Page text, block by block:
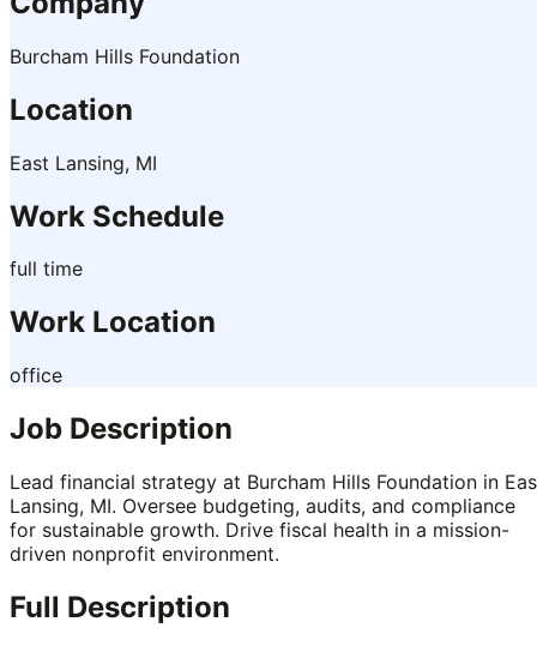
Burcham Hills Foundation
Location
East Lansing, MI
Work Schedule
full time
Work Location
office
Job Description
Lead financial strategy at Burcham Hills Foundation in
Lansing, MI. Oversee budgeting, audits, and compliance
for sustainable growth. Drive fiscal health in a mission-
driven nonprofit environment.
Full Description